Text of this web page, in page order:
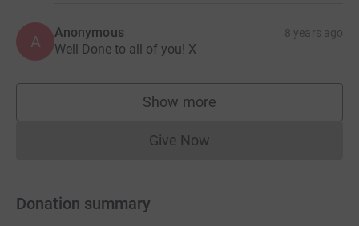
A Anonymous 8 years ago
Well Done to all of you! X
Show more
supporters
Give NowDonations cannot currently
Donation summary